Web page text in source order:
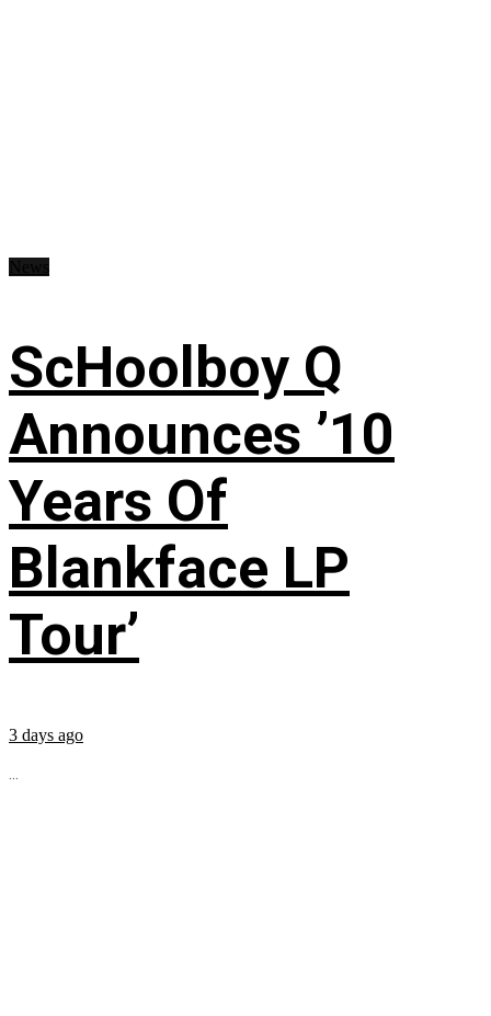
ScHoolboy Q
Announces ’10
Years Of
Blankface LP
Tour’
3 days ago
...